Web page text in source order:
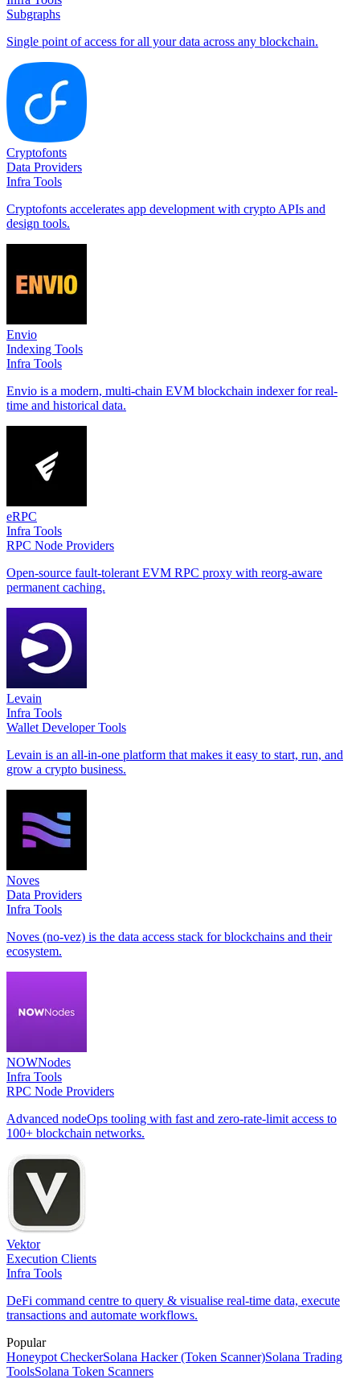
Subgraphs
Single point of access for all your data across any blockchain.
Cryptofonts
Data Providers
Infra Tools
Cryptofonts accelerates app development with crypto APIs and
design tools.
Envio
Indexing Tools
Infra Tools
Envio is a modern, multi-chain EVM blockchain indexer for real-
time and historical data.
eRPC
Infra Tools
RPC Node Providers
Open-source fault-tolerant EVM RPC proxy with reorg-aware
permanent caching.
Levain
Infra Tools
Wallet Developer Tools
Levain is an all-in-one platform that makes it easy to start, run, and
grow a crypto business.
Noves
Data Providers
Infra Tools
Noves (no-vez) is the data access stack for blockchains and their
ecosystem.
NOWNodes
Infra Tools
RPC Node Providers
Advanced nodeOps tooling with fast and zero-rate-limit access to
100+ blockchain networks.
Vektor
Execution Clients
Infra Tools
DeFi command centre to query & visualise real-time data, execute
transactions and automate workflows.
Popular
Honeypot CheckerSolana Hacker (Token Scanner)Solana Trading
ToolsSolana Token Scanners